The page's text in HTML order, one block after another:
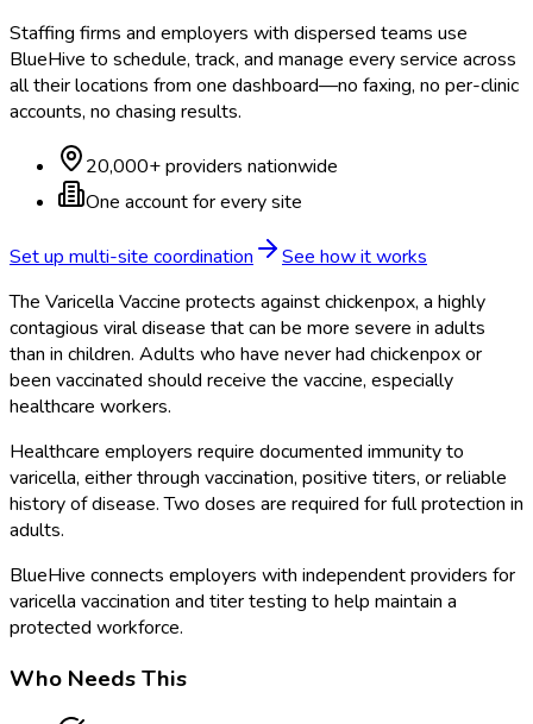
Staffing firms and employers with dispersed teams use
BlueHive to schedule, track, and manage every service across
all their locations from one dashboard—no faxing, no per-clinic
accounts, no chasing results.
20,000+ providers nationwide
One account for every site
Set up multi-site coordination
See how it works
The Varicella Vaccine protects against chickenpox, a highly
contagious viral disease that can be more severe in adults
than in children. Adults who have never had chickenpox or
been vaccinated should receive the vaccine, especially
healthcare workers.
Healthcare employers require documented immunity to
varicella, either through vaccination, positive titers, or reliable
history of disease. Two doses are required for full protection in
adults.
BlueHive connects employers with independent providers for
varicella vaccination and titer testing to help maintain a
protected workforce.
Who Needs This